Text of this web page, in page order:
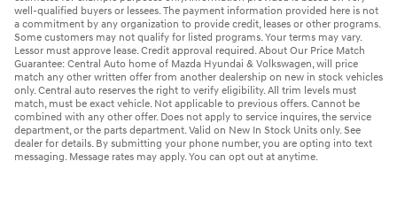
well-qualified buyers or lessees. The payment information provided here is not
a commitment by any organization to provide credit, leases or other programs.
Some customers may not qualify for listed programs. Your terms may vary.
Lessor must approve lease. Credit approval required. About Our Price Match
Guarantee: Central Auto home of Mazda Hyundai & Volkswagen, will price
match any other written offer from another dealership on new in stock vehicles
only. Central auto reserves the right to verify eligibility. All trim levels must
match, must be exact vehicle. Not applicable to previous offers. Cannot be
combined with any other offer. Does not apply to service inquires, the service
department, or the parts department. Valid on New In Stock Units only. See
dealer for details. By submitting your phone number, you are opting into text
messaging. Message rates may apply. You can opt out at anytime.